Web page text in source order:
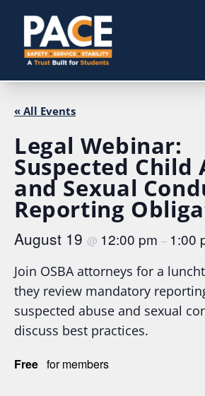
« All Events
Legal Webinar:
Suspected Child
and Sexual
Reporting
August 19 @ 12:00 pm – 1:00
Join OSBA attorneys for a
they review mandatory
suspected abuse and sexual
discuss best practices.
Free for members